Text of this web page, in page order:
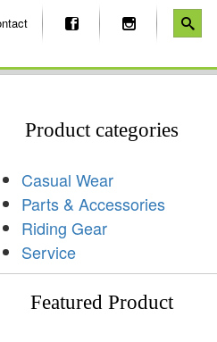
Product categories
Casual Wear
Parts & Accessories
Riding Gear
Service
Featured Product